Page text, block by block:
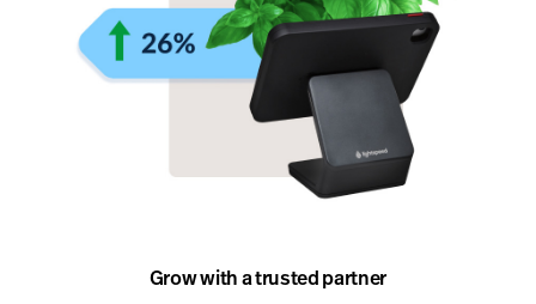
Grow with a trusted partner